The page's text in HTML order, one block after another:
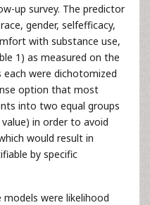
up survey. The predictor
gender, selfefficacy,
with substance use,
1) as measured on the
each were dichotomized
option that most
into two equal groups
in order to avoid
would result in
by specific
were likelihood